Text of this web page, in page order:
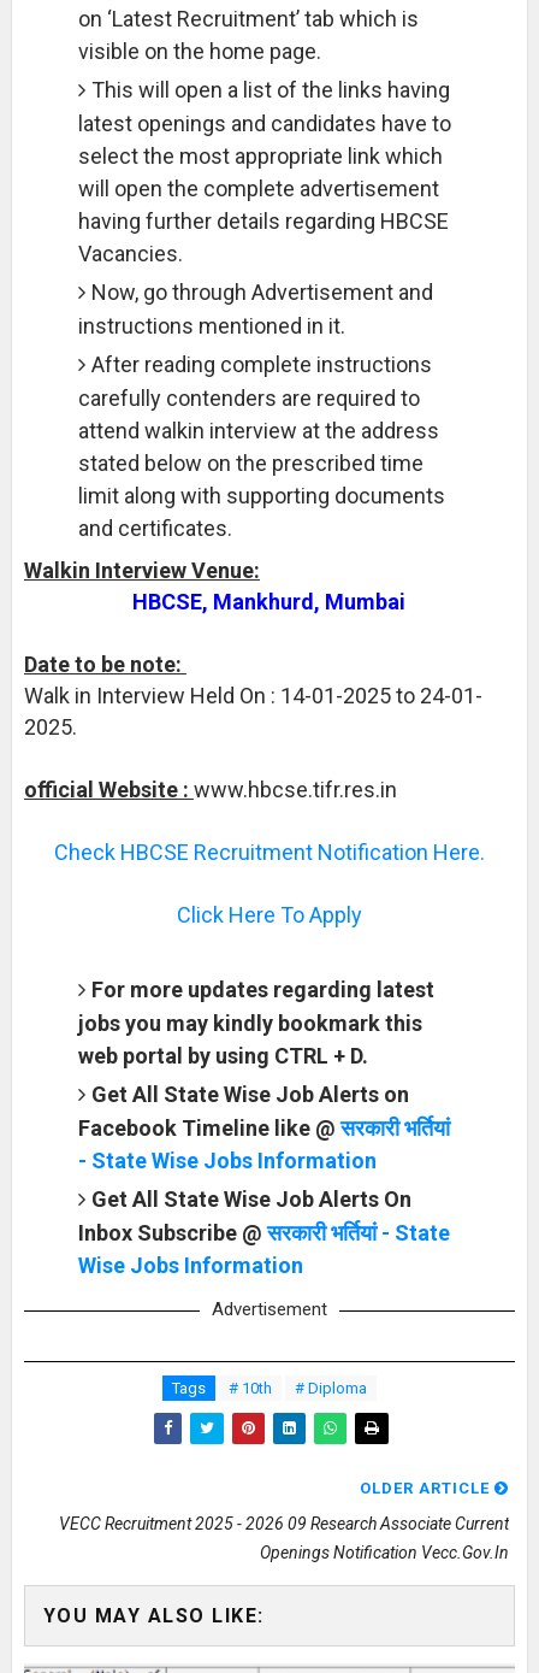
on ‘Latest Recruitment’ tab which is
visible on the home page.
This will open a list of the links having
latest openings and candidates have to
select the most appropriate link which
will open the complete advertisement
having further details regarding HBCSE
Vacancies.
Now, go through Advertisement and
instructions mentioned in it.
After reading complete instructions
carefully contenders are required to
attend walkin interview at the address
stated below on the prescribed time
limit along with supporting documents
and certificates.
Walkin Interview Venue:
HBCSE, Mankhurd, Mumbai
Date to be note:
Walk in Interview Held On : 14-01-2025 to 24-01-
2025.
official Website : www.hbcse.tifr.res.in
Check HBCSE Recruitment Notification Here.
Click Here To Apply
For more updates regarding latest
jobs you may kindly bookmark this
web portal by using CTRL + D.
Get All State Wise Job Alerts on
Facebook Timeline like @सरकारी भर्तियां
- State Wise Jobs Information
Get All State Wise Job Alerts On
Inbox Subscribe @सरकारी भर्तियां - State
Wise Jobs Information
Advertisement
Tags # 10th # Diploma
OLDER ARTICLE
VECC Recruitment 2025 - 2026 09 Research Associate Current
Openings Notification Vecc.gov.in
YOU MAY ALSO LIKE: